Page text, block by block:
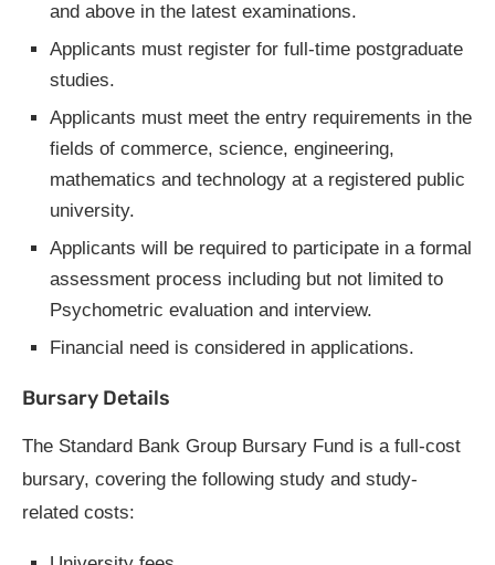
and above in the latest examinations.
Applicants must register for full-time postgraduate
studies.
Applicants must meet the entry requirements in the
fields of commerce, science, engineering,
mathematics and technology at a registered public
university.
Applicants will be required to participate in a formal
assessment process including but not limited to
Psychometric evaluation and interview.
Financial need is considered in applications.
Bursary Details
The Standard Bank Group Bursary Fund is a full-cost
bursary, covering the following study and study-
related costs: